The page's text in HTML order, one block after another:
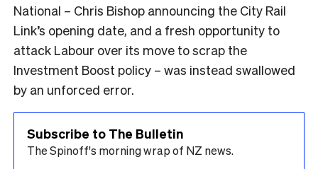
National – Chris Bishop announcing the City Rail
Link’s opening date, and a fresh opportunity to
attack Labour over its move to scrap the
Investment Boost policy – was instead swallowed
by an unforced error.
Subscribe to The Bulletin
The Spinoff's morning wrap of NZ news.